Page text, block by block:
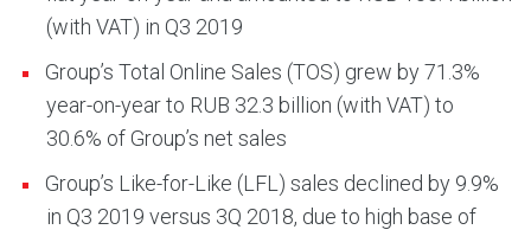
(with VAT) in Q3 2019
Group’s Total Online Sales (TOS) grew by 71.3%
year-on-year to RUB 32.3 billion (with VAT) to
30.6% of Group’s net sales
Group’s Like-for-Like (LFL) sales declined by 9.9%
in Q3 2019 versus 3Q 2018, due to high base of